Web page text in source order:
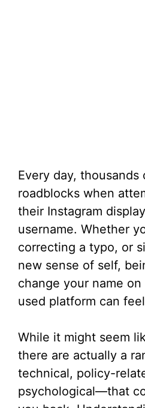
Every day,
roadblocks when
their Instagram
username. Whether
correcting a typo, or
new sense of self,
change your name
used platform can
While it might seem
there are actually a
technical, policy-
psychological—that